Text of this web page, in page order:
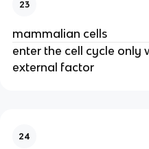
23
mammalian cells
enter the cell cycle only
external factor
24